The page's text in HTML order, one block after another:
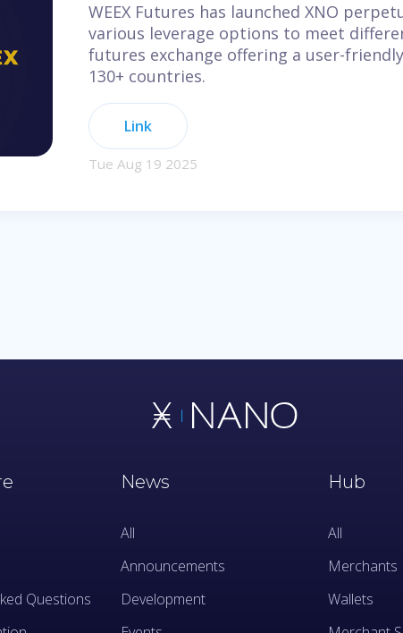
WEEX Futures has launched XNO
various leverage options to meet
futures exchange offering a user-
130+ countries.
Link
Tue Aug 19 2025
Questions
News
All
Announcements
Development
Hub
All
Merchants
Wallets